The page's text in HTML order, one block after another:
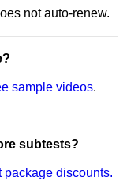
not auto-renew.
sample videos.
subtests?
discounts.